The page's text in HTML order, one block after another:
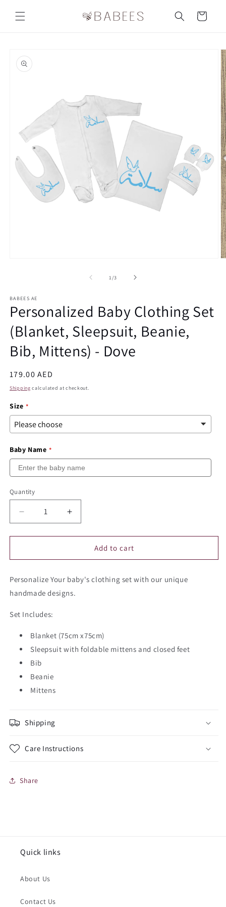
content
Cart
product
information
1 /of
3
BABEES AE
Personalized Baby Clothing Set
(Blanket, Sleepsuit, Beanie,
Bib, Mittens) - Dove
Regular
price
179.00 AED
Shipping calculated at checkout.
Size
Baby Name
Quantity
Quantity
Decrease
quantity
for
Baby
Set
(Blanket,
Beanie,
Mittens)
Dove
Increase
quantity
for
Personalized
Baby
Set
(Blanket,
Mittens)
Dove
Add to cart
Personalize Your baby's clothing set with our unique
handmade designs.
Set Includes:
Blanket (75cm x75cm)
Sleepsuit with foldable mittens and closed feet
Bib
Beanie
Mittens
Shipping
Care Instructions
Share
Quick links
About Us
Contact Us